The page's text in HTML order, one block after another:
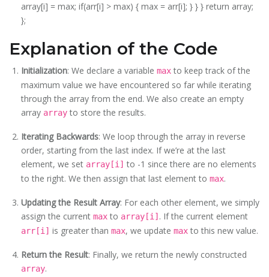
array[i] = max; if(arr[i] > max) { max = arr[i]; } } } return array;
};
Explanation of the Code
Initialization: We declare a variable maxto keep track of the
maximum value we have encountered so far while iterating
through the array from the end. We also create an empty
array arrayto store the results.
Iterating Backwards: We loop through the array in reverse
order, starting from the last index. If we’re at the last
element, we set array[i] to -1 since there are no elements
to the right. We then assign that last element to max.
Updating the Result Array: For each other element, we simply
assign the current maxto array[i] . If the current element
arr[i] is greater than max, we update maxto this new value.
Return the Result: Finally, we return the newly constructed
array.